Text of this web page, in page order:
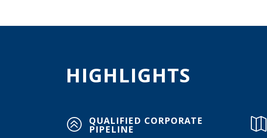
HIGHLIGHTS
> QUALIFIED CORPORATE
PIPELINE 